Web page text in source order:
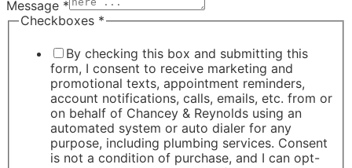
Message *
Checkboxes *
By checking this box and submitting this
form, I consent to receive marketing and
promotional texts, appointment reminders,
account notifications, calls, emails, etc. from or
on behalf of Chancey & Reynolds using an
automated system or auto dialer for any
purpose, including plumbing services. Consent
is not a condition of purchase, and I can opt-